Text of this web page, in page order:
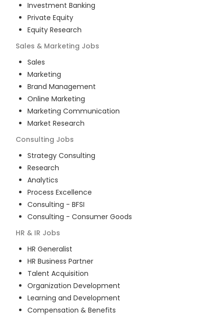
Investment Banking
Private Equity
Equity Research
Sales & Marketing Jobs
Sales
Marketing
Brand Management
Online Marketing
Marketing Communication
Market Research
Consulting Jobs
Strategy Consulting
Research
Analytics
Process Excellence
Consulting - BFSI
Consulting - Consumer Goods
HR & IR Jobs
HR Generalist
HR Business Partner
Talent Acquisition
Organization Development
Learning and Development
Compensation & Benefits